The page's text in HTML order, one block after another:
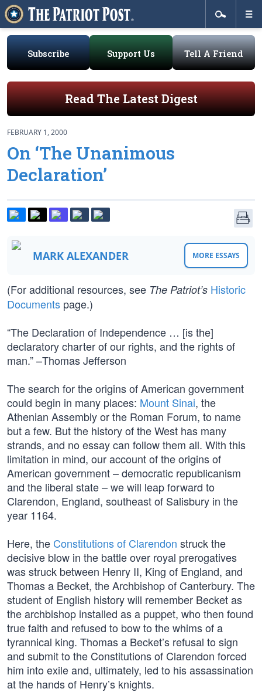
Subscribe Support Us Tell A Friend
Read The Latest Digest
FEBRUARY 1, 2000
On ‘The Unanimous
Declaration’
MARK ALEXANDER MORE ESSAYS
(For additional resources, see The Patriot’s Historic
Documents page.)
“The Declaration of Independence … [is the]
declaratory charter of our rights, and the rights of
man.” –Thomas Jefferson
The search for the origins of American government
could begin in many places: Mount Sinai, the
Athenian Assembly or the Roman Forum, to name
but a few. But the history of the West has many
strands, and no essay can follow them all. With this
limitation in mind, our account of the origins of
American government – democratic republicanism
and the liberal state – we will leap forward to
Clarendon, England, southeast of Salisbury in the
year 1164.
Here, the Constitutions of Clarendon struck the
decisive blow in the battle over royal prerogatives
was struck between Henry II, King of England, and
Thomas a Becket, the Archbishop of Canterbury. The
student of English history will remember Becket as
the archbishop installed as a puppet, who then found
true faith and refused to bow to the whims of a
tyrannical king. Thomas a Becket’s refusal to sign
and submit to the Constitutions of Clarendon forced
him into exile and, ultimately, led to his assassination
at the hands of Henry’s knights.